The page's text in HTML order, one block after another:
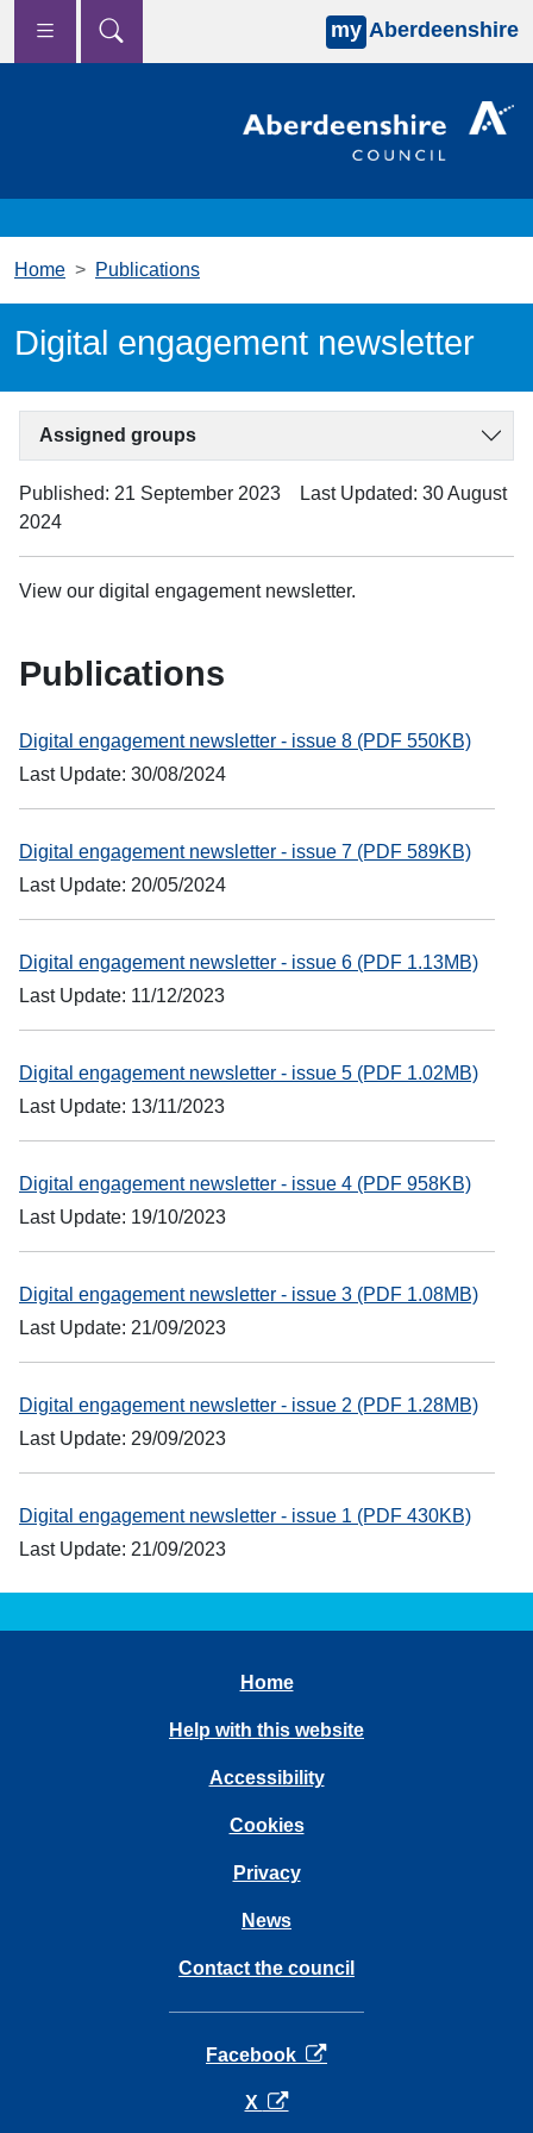
Skip to main content
my Aberdeenshire
Home Publications
Digital engagement newsletter
Assigned groups
Published: 21 September 2023
Last Updated: 30 August
2024
View our digital engagement newsletter.
Publications
Digital engagement newsletter - issue 8 (PDF 550KB)
Last Update: 30/08/2024
Digital engagement newsletter - issue 7 (PDF 589KB)
Last Update: 20/05/2024
Digital engagement newsletter - issue 6 (PDF 1.13MB)
Last Update: 11/12/2023
Digital engagement newsletter - issue 5 (PDF 1.02MB)
Last Update: 13/11/2023
Digital engagement newsletter - issue 4 (PDF 958KB)
Last Update: 19/10/2023
Digital engagement newsletter - issue 3 (PDF 1.08MB)
Last Update: 21/09/2023
Digital engagement newsletter - issue 2 (PDF 1.28MB)
Last Update: 29/09/2023
Digital engagement newsletter - issue 1 (PDF 430KB)
Last Update: 21/09/2023
Home
Help with this website
Accessibility
Cookies
Privacy
News
Contact the council
Facebook opens in a new tab
X opens in a new tab